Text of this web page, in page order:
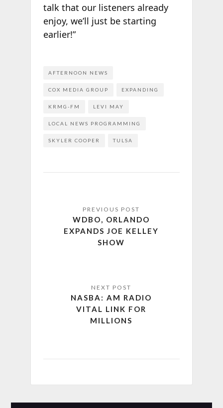
talk that our listeners already
enjoy, we’ll just be starting
earlier!”
AFTERNOON NEWS
COX MEDIA GROUP EXPANDING
KRMG-FM LEVI MAY
LOCAL NEWS PROGRAMMING
SKYLER COOPER TULSA
WDBO, ORLANDO
EXPANDS JOE KELLEY
SHOW
NASBA: AM RADIO
VITAL LINK FOR
MILLIONS